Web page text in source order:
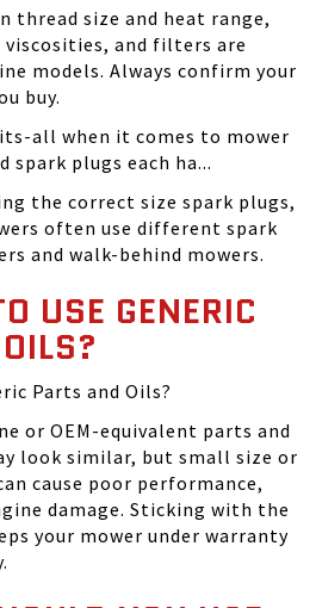
thread size and heat range,
and filters are
models. Always confirm your
buy.
all when it comes to mower
plugs each ha...
the correct size spark plugs,
often use different spark
and walk-behind mowers.
USE GENERIC
Parts and Oils?
or OEM-equivalent parts and
look similar, but small size or
cause poor performance,
damage. Sticking with the
your mower under warranty